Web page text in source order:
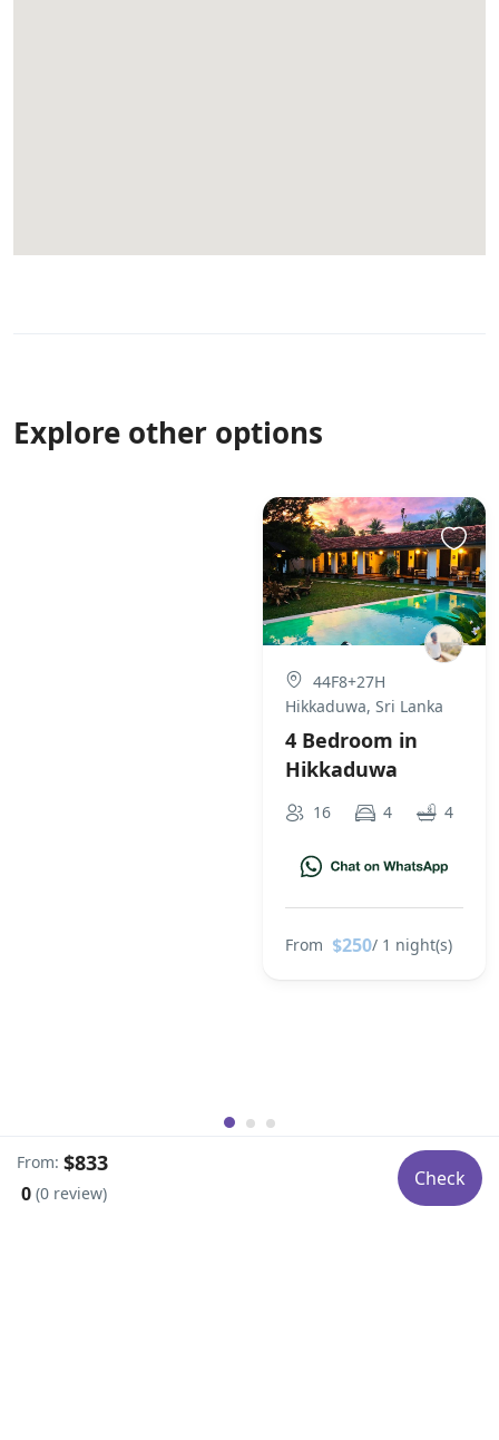
From: $833
0 (0 review)
Check
Explore other options
44F8+27H
Hikkaduwa, Sri Lanka
4 Bedroom in
Hikkaduwa
16 4 4
From $250/ 1 night(s)